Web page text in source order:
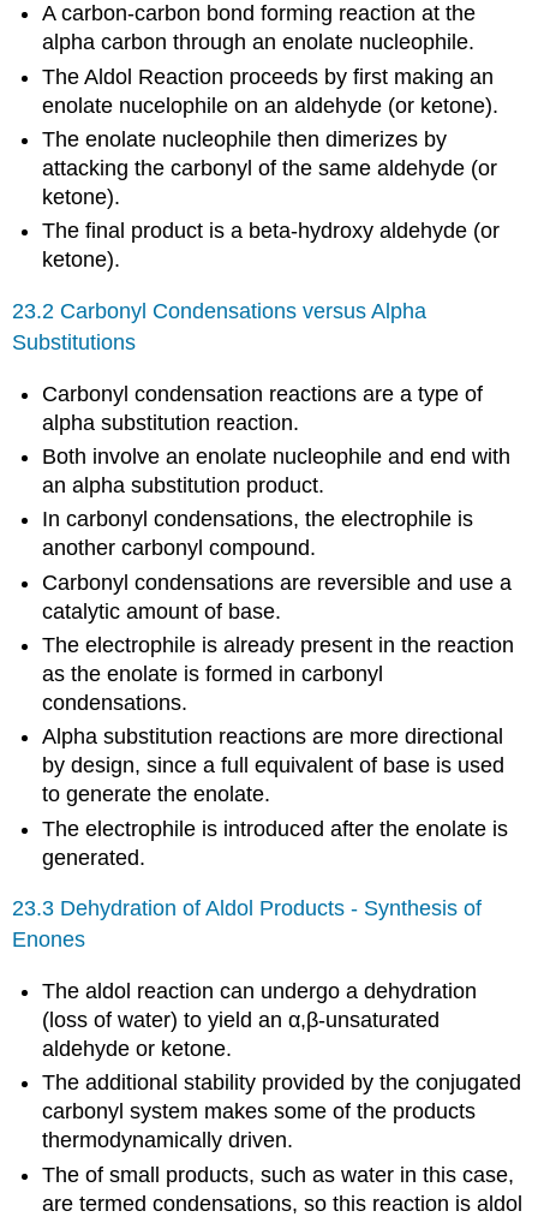
A carbon-carbon bond forming reaction at the
alpha carbon through an enolate nucleophile.
The Aldol Reaction proceeds by first making an
enolate nucelophile on an aldehyde (or ketone).
The enolate nucleophile then dimerizes by
attacking the carbonyl of the same aldehyde (or
ketone).
The final product is a beta-hydroxy aldehyde (or
ketone).
23.2 Carbonyl Condensations versus Alpha
Substitutions
Carbonyl condensation reactions are a type of
alpha substitution reaction.
Both involve an enolate nucleophile and end with
an alpha substitution product.
In carbonyl condensations, the electrophile is
another carbonyl compound.
Carbonyl condensations are reversible and use a
catalytic amount of base.
The electrophile is already present in the reaction
as the enolate is formed in carbonyl
condensations.
Alpha substitution reactions are more directional
by design, since a full equivalent of base is used
to generate the enolate.
The electrophile is introduced after the enolate is
generated.
23.3 Dehydration of Aldol Products - Synthesis of
Enones
The aldol reaction can undergo a dehydration
(loss of water) to yield an α,β-unsaturated
aldehyde or ketone.
The additional stability provided by the conjugated
carbonyl system makes some of the products
thermodynamically driven.
The of small products, such as water in this case,
are termed condensations, so this reaction is aldol